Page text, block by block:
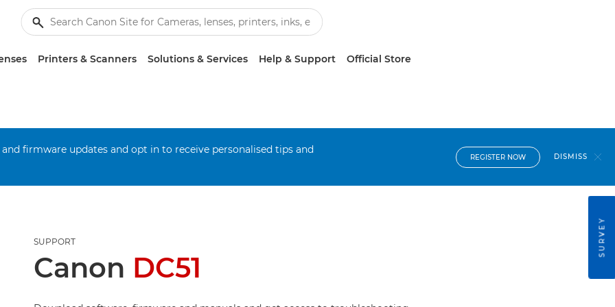
Printers & Scanners Solutions & Services Help & Support Official Store
firmware updates and opt in to receive personalised tips and
REGISTER NOW DISMISS
SUPPORT
Canon DC51
SURVEY